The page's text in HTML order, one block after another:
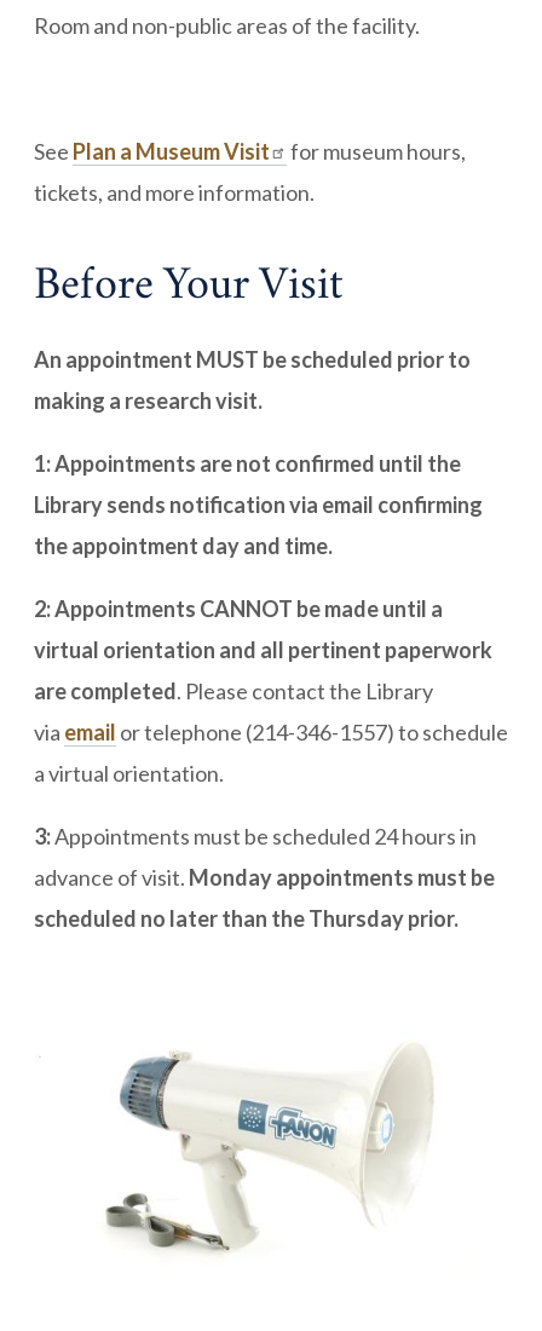
Room and non-public areas of the facility.
See Plan a Museum Visit
for museum hours,
tickets, and more information.
Before Your Visit
An appointment MUST be scheduled prior to
making a research visit.
1: Appointments are not confirmed until the
Library sends notification via email confirming
the appointment day and time.
2: Appointments CANNOT be made until a
virtual orientation and all pertinent paperwork
are completed. Please contact the Library
via email or telephone (214-346-1557) to schedule
a virtual orientation.
3:Appointments must be scheduled 24 hours in
advance of visit. Monday appointments must be
scheduled no later than the Thursday prior.